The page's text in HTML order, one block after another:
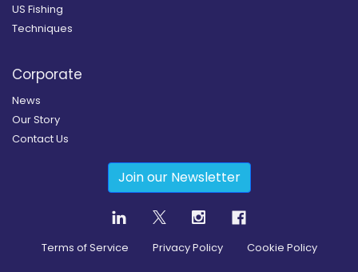
US Fishing
Techniques
Corporate
News
Our Story
Contact Us
Join our Newsletter
Terms of Service Privacy Policy Cookie Policy